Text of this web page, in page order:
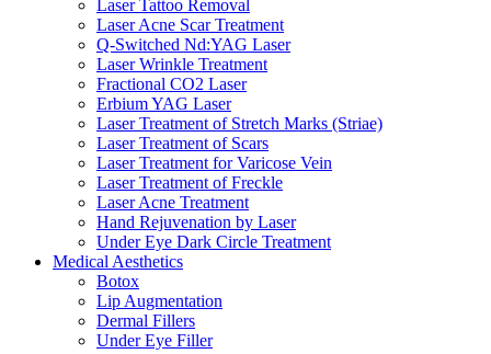
Laser Tattoo Removal
Laser Acne Scar Treatment
Q-Switched Nd:YAG Laser
Laser Wrinkle Treatment
Fractional CO2 Laser
Erbium YAG Laser
Laser Treatment of Stretch Marks (Striae)
Laser Treatment of Scars
Laser Treatment for Varicose Vein
Laser Treatment of Freckle
Laser Acne Treatment
Hand Rejuvenation by Laser
Under Eye Dark Circle Treatment
Medical Aesthetics
Botox
Lip Augmentation
Dermal Fillers
Under Eye Filler